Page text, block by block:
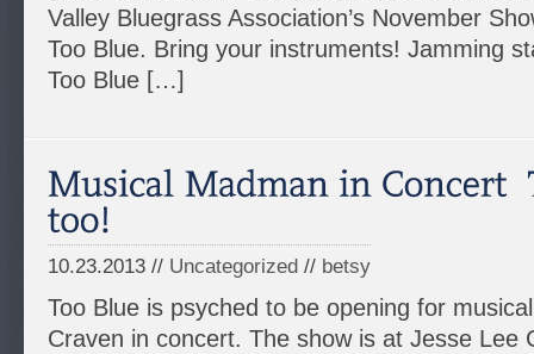
Valley Bluegrass Association’s November
Too Blue. Bring your instruments! Jamming
Too Blue […]
10.23.2013 // Uncategorized // betsy
Too Blue is psyched to be opening for
Craven in concert. The show is at Jesse Lee